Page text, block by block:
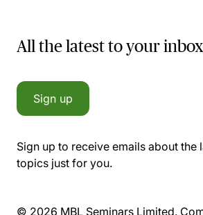
All the latest to your inbox
Sign up
Sign up to receive emails about the
topics just for you.
© 2026 MBL Seminars Limited.